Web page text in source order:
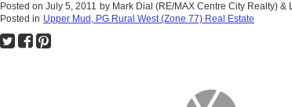
Posted on July 5, 2011 by Mark Dial (RE/MAX Centre City Realty) &
Posted in Upper Mud, PG Rural West (Zone 77) Real Estate